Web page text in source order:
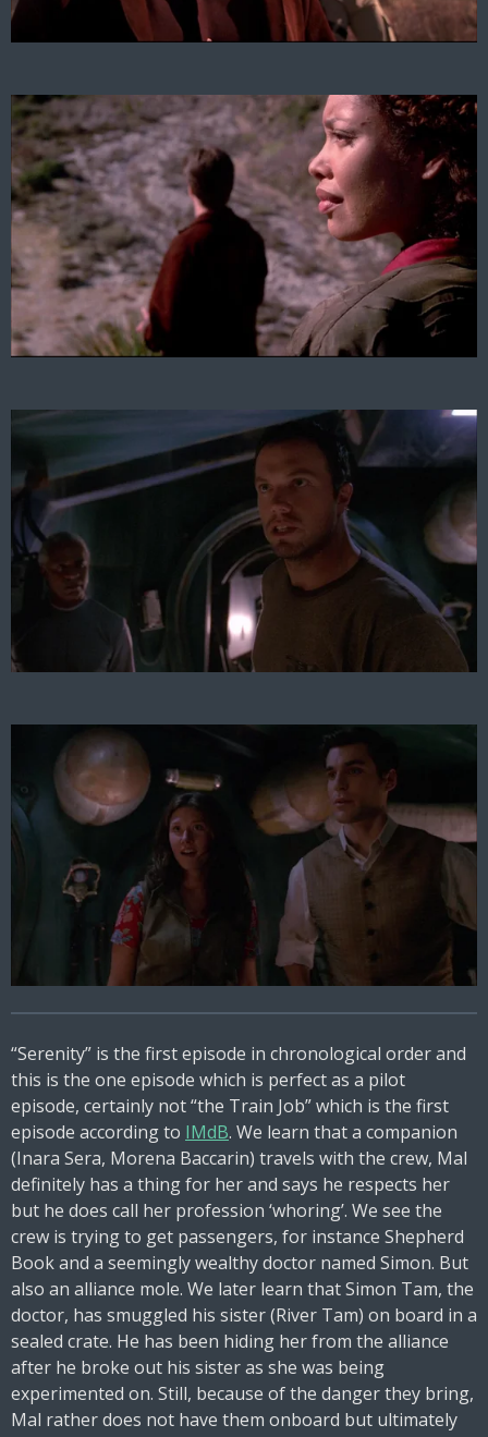
“Serenity” is the first episode in chronological order and
this is the one episode which is perfect as a pilot
episode, certainly not “the Train Job” which is the first
episode according to IMdB. We learn that a companion
(Inara Sera, Morena Baccarin) travels with the crew, Mal
definitely has a thing for her and says he respects her
but he does call her profession ‘whoring’. We see the
crew is trying to get passengers, for instance Shepherd
Book and a seemingly wealthy doctor named Simon. But
also an alliance mole. We later learn that Simon Tam, the
doctor, has smuggled his sister (River Tam) on board in a
sealed crate. He has been hiding her from the alliance
after he broke out his sister as she was being
experimented on. Still, because of the danger they bring,
Mal rather does not have them onboard but ultimately